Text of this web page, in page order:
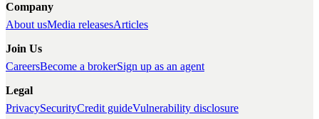
Company
About usMedia releasesArticles
Join Us
CareersBecome a brokerSign up as an agent
Legal
PrivacySecurityCredit guideVulnerability disclosure